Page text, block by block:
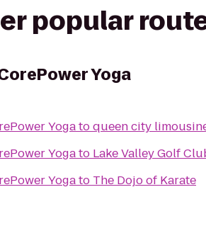
popular
Yoga
Yogatoqueen city
Yogato Lake Valley Golf
Yogato The Dojo of Karate